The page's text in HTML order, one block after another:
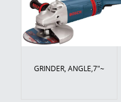
GRINDER, ANGLE,7"~